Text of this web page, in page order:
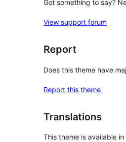
Got something to say?
View support forum
Report
Does this theme have
Report this theme
Translations
This theme is available